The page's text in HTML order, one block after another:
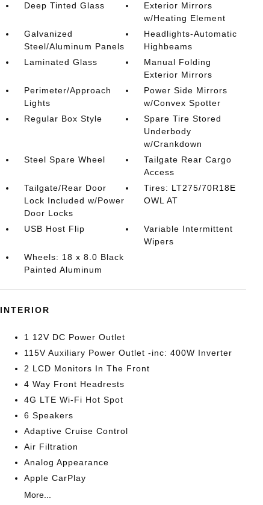
Deep Tinted Glass
Exterior Mirrors
w/Heating Element
Galvanized
Steel/Aluminum Panels
Headlights-Automatic
Highbeams
Laminated Glass
Manual Folding
Exterior Mirrors
Perimeter/Approach
Lights
Power Side Mirrors
w/Convex Spotter
Regular Box Style
Spare Tire Stored
Underbody
w/Crankdown
Steel Spare Wheel
Tailgate Rear Cargo
Access
Tailgate/Rear Door
Lock Included w/Power
Door Locks
Tires: LT275/70R18E
OWL AT
USB Host Flip
Variable Intermittent
Wipers
Wheels: 18 x 8.0 Black
Painted Aluminum
INTERIOR
1 12V DC Power Outlet
115V Auxiliary Power Outlet -inc: 400W Inverter
2 LCD Monitors In The Front
4 Way Front Headrests
4G LTE Wi-Fi Hot Spot
6 Speakers
Adaptive Cruise Control
Air Filtration
Analog Appearance
Apple CarPlay
More...